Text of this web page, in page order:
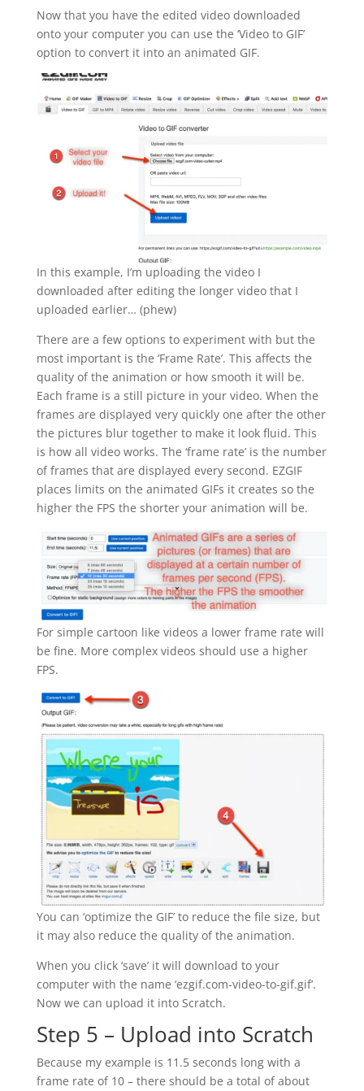
Now that you have the edited video downloaded
onto your computer you can use the ‘Video to GIF’
option to convert it into an animated GIF.
In this example, I’m uploading the video I
downloaded after editing the longer video that I
uploaded earlier… (phew)
There are a few options to experiment with but the
most important is the ‘Frame Rate’. This affects the
quality of the animation or how smooth it will be.
Each frame is a still picture in your video. When the
frames are displayed very quickly one after the other
the pictures blur together to make it look fluid. This
is how all video works. The ‘frame rate’ is the number
of frames that are displayed every second. EZGIF
places limits on the animated GIFs it creates so the
higher the FPS the shorter your animation will be.
For simple cartoon like videos a lower frame rate will
be fine. More complex videos should use a higher
FPS.
You can ‘optimize the GIF’ to reduce the file size, but
it may also reduce the quality of the animation.
When you click ‘save’ it will download to your
computer with the name ‘ezgif.com-video-to-gif.gif’.
Now we can upload it into Scratch.
Step 5 – Upload into Scratch
Because my example is 11.5 seconds long with a
frame rate of 10 – there should be a total of about